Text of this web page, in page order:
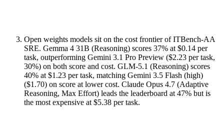
Open weights models sit on the cost frontier of ITBench-AA
SRE. Gemma 4 31B (Reasoning) scores 37% at $0.14 per
task, outperforming Gemini 3.1 Pro Preview ($2.23 per task,
30%) on both score and cost. GLM-5.1 (Reasoning) scores
40% at $1.23 per task, matching Gemini 3.5 Flash (high)
($1.70) on score at lower cost. Claude Opus 4.7 (Adaptive
Reasoning, Max Effort) leads the leaderboard at 47% but is
the most expensive at $5.38 per task.